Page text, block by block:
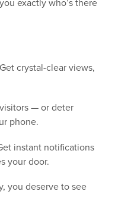
Get crystal-clear views,
— or deter
phone.
instant notifications
your door.
you deserve to see